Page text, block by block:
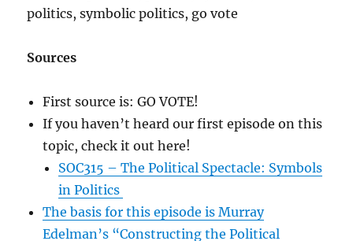
politics, symbolic politics, go vote
Sources
First source is: GO VOTE!
If you haven’t heard our first episode on this
topic, check it out here!
SOC315 – The Political Spectacle: Symbols
in Politics
The basis for this episode is Murray
Edelman’s “Constructing the Political